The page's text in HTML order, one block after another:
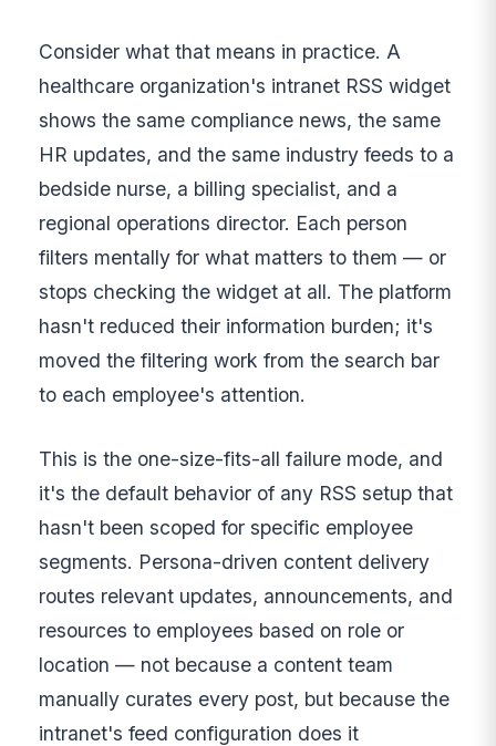
Consider what that means in practice. A
healthcare organization's intranet RSS widget
shows the same compliance news, the same
HR updates, and the same industry feeds to a
bedside nurse, a billing specialist, and a
regional operations director. Each person
filters mentally for what matters to them — or
stops checking the widget at all. The platform
hasn't reduced their information burden; it's
moved the filtering work from the search bar
to each employee's attention.
This is the one-size-fits-all failure mode, and
it's the default behavior of any RSS setup that
hasn't been scoped for specific employee
segments. Persona-driven content delivery
routes relevant updates, announcements, and
resources to employees based on role or
location — not because a content team
manually curates every post, but because the
intranet's feed configuration does it